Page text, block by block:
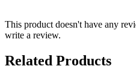
This product doesn't have any
write a review.
Related Products